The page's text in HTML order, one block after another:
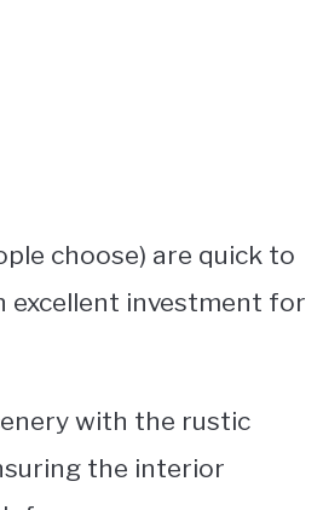
choose) are quick to
excellent investment for
with the rustic
the interior